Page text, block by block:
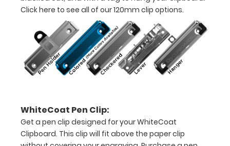
construction
Holds
8.5"
x
paper
-
Click here to see all of our 120mm clip options.
WhiteCoat Pen Clip:
Get a pen clip designed for your WhiteCoat
Clipboard. This clip will fit above the paper clip